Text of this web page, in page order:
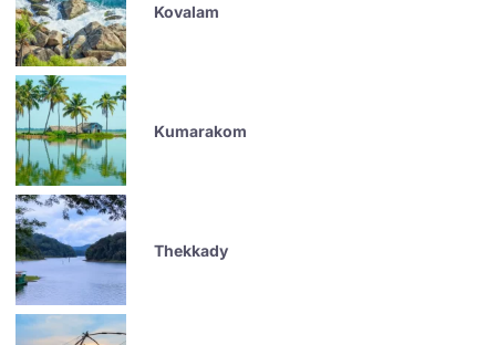
Kovalam
Kumarakom
Thekkady